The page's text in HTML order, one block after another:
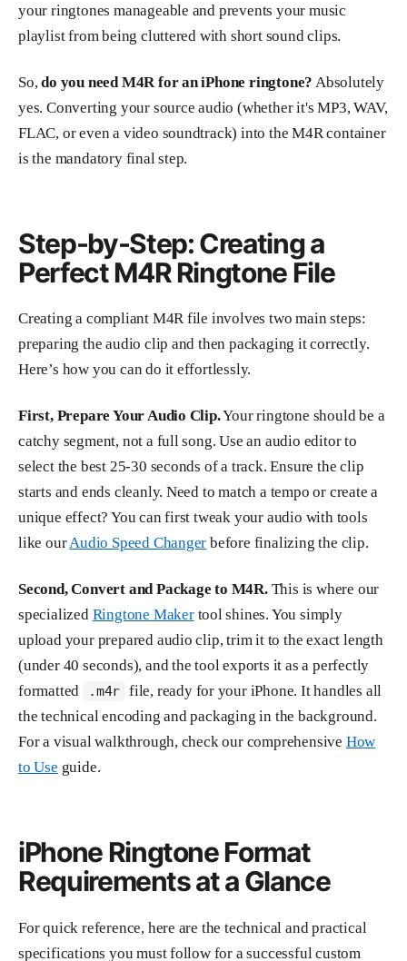
your ringtones manageable and prevents your music
playlist from being cluttered with short sound clips.
So,do you need M4R for an iPhone ringtone? Absolutely
yes. Converting your source audio (whether it's MP3, WAV,
FLAC, or even a video soundtrack) into the M4R container
is the mandatory final step.
Step-by-Step: Creating a
Perfect M4R Ringtone File
Creating a compliant M4R file involves two main steps:
preparing the audio clip and then packaging it correctly.
Here’s how you can do it effortlessly.
First, Prepare Your Audio Clip.Your ringtone should be a
catchy segment, not a full song. Use an audio editor to
select the best 25-30 seconds of a track. Ensure the clip
starts and ends cleanly. Need to match a tempo or create a
unique effect? You can first tweak your audio with tools
like ourAudio Speed Changer before finalizing the clip.
Second, Convert and Package to M4R.This is where our
specialized Ringtone Makertool shines. You simply
upload your prepared audio clip, trim it to the exact length
(under 40 seconds), and the tool exports it as a perfectly
formatted
.m4r file, ready for your iPhone. It handles all
the technical encoding and packaging in the background.
For a visual walkthrough, check our comprehensive How
to Use guide.
iPhone Ringtone Format
Requirements at a Glance
For quick reference, here are the technical and practical
specifications you must follow for a successful custom